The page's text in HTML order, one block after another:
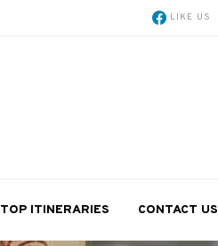
LIKE US
TOP ITINERARIES CONTACT US